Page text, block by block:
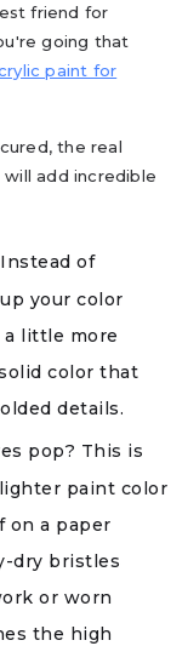
friend for
going that
paint for
the real
add incredible
of
your color
little more
color that
details.
pop? This is
paint color
on a paper
dry bristles
or worn
the high